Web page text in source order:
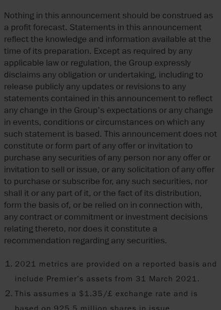
Nothing in this announcement should be construed as
a profit forecast. Statements in this announcement
reflect the knowledge and information available at the
time of its preparation. Except as required by any
applicable law or regulation, the Group expressly
disclaims any obligation or undertaking, including to
release publicly any updates or revisions to any
statements contained in this announcement to reflect
any change in the Group’s expectations or any change
in events, conditions or circumstances on which any
such statement is based. This announcement does not
constitute or form part of any offer or invitation to
purchase any securities of any person nor any offer or
invitation to sell or issue, or any solicitation of any offer
to purchase or subscribe for, any such securities, nor
shall it or any part of it, or the fact of its distribution,
form the basis of, or be relied on in connection with,
any contract or commitment or investment decisions
relating thereto, nor does it constitute a
recommendation regarding any securities.
2021 metrics are provided on a reported basis and
include Premier’s assets from 31 March 2021.
This assumes a $1.35/£ exchange rate and is